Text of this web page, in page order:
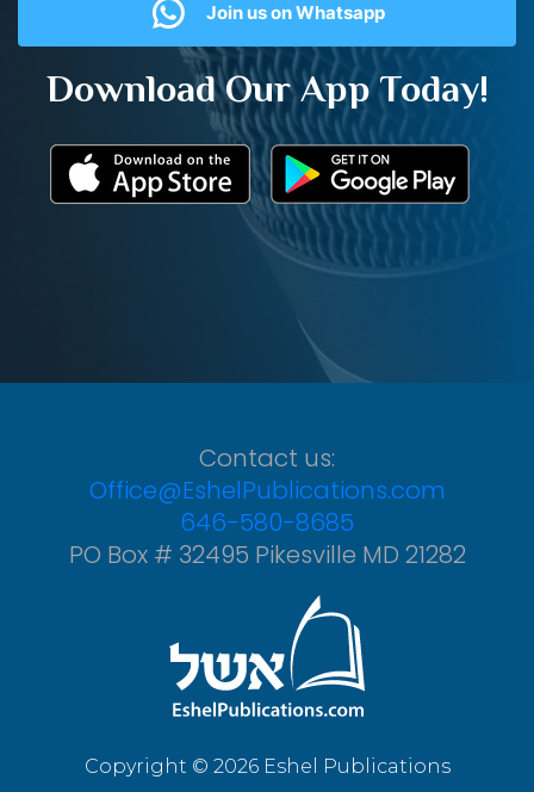
Join us on Whatsapp
Download Our App Today!
Contact us:
Office@EshelPublications.com
646-580-8685
PO Box # 32495 Pikesville MD 21282
Copyright © 2026 Eshel Publications